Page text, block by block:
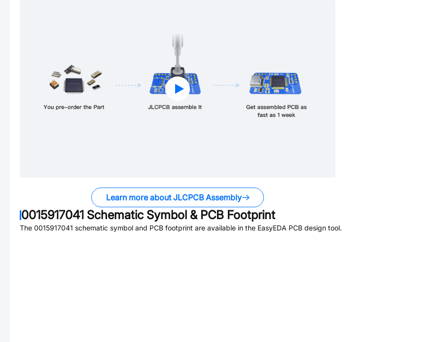
Learn more about JLCPCB Assembly
0015917041 Schematic Symbol & PCB Footprint
The 0015917041 schematic symbol and PCB footprint are available in the EasyEDA PCB design tool.